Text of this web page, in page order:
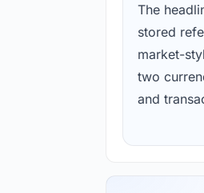
The
stored
market-
two
and